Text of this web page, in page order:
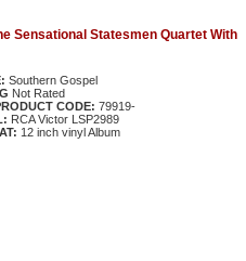
Sensational Statesmen Quartet With
Southern Gospel
Not Rated
CODE: 79919-
RCA Victor LSP2989
12 inch vinyl Album